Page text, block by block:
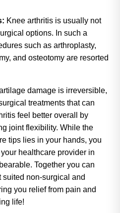
Knee arthritis is usually not
options. In such a
such as arthroplasty,
and osteotomy are resorted
damage is irreversible,
treatments that can
feel better overall by
joint flexibility. While the
tips lies in your hands, you
healthcare provider in
Together you can
suited non-surgical and
you relief from pain and
life!